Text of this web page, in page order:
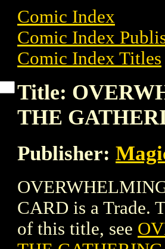
Comic Index
Comic Index
Comic Index Titles
Title:
THE
Publisher:
CARD is a Trade.
of this title, see